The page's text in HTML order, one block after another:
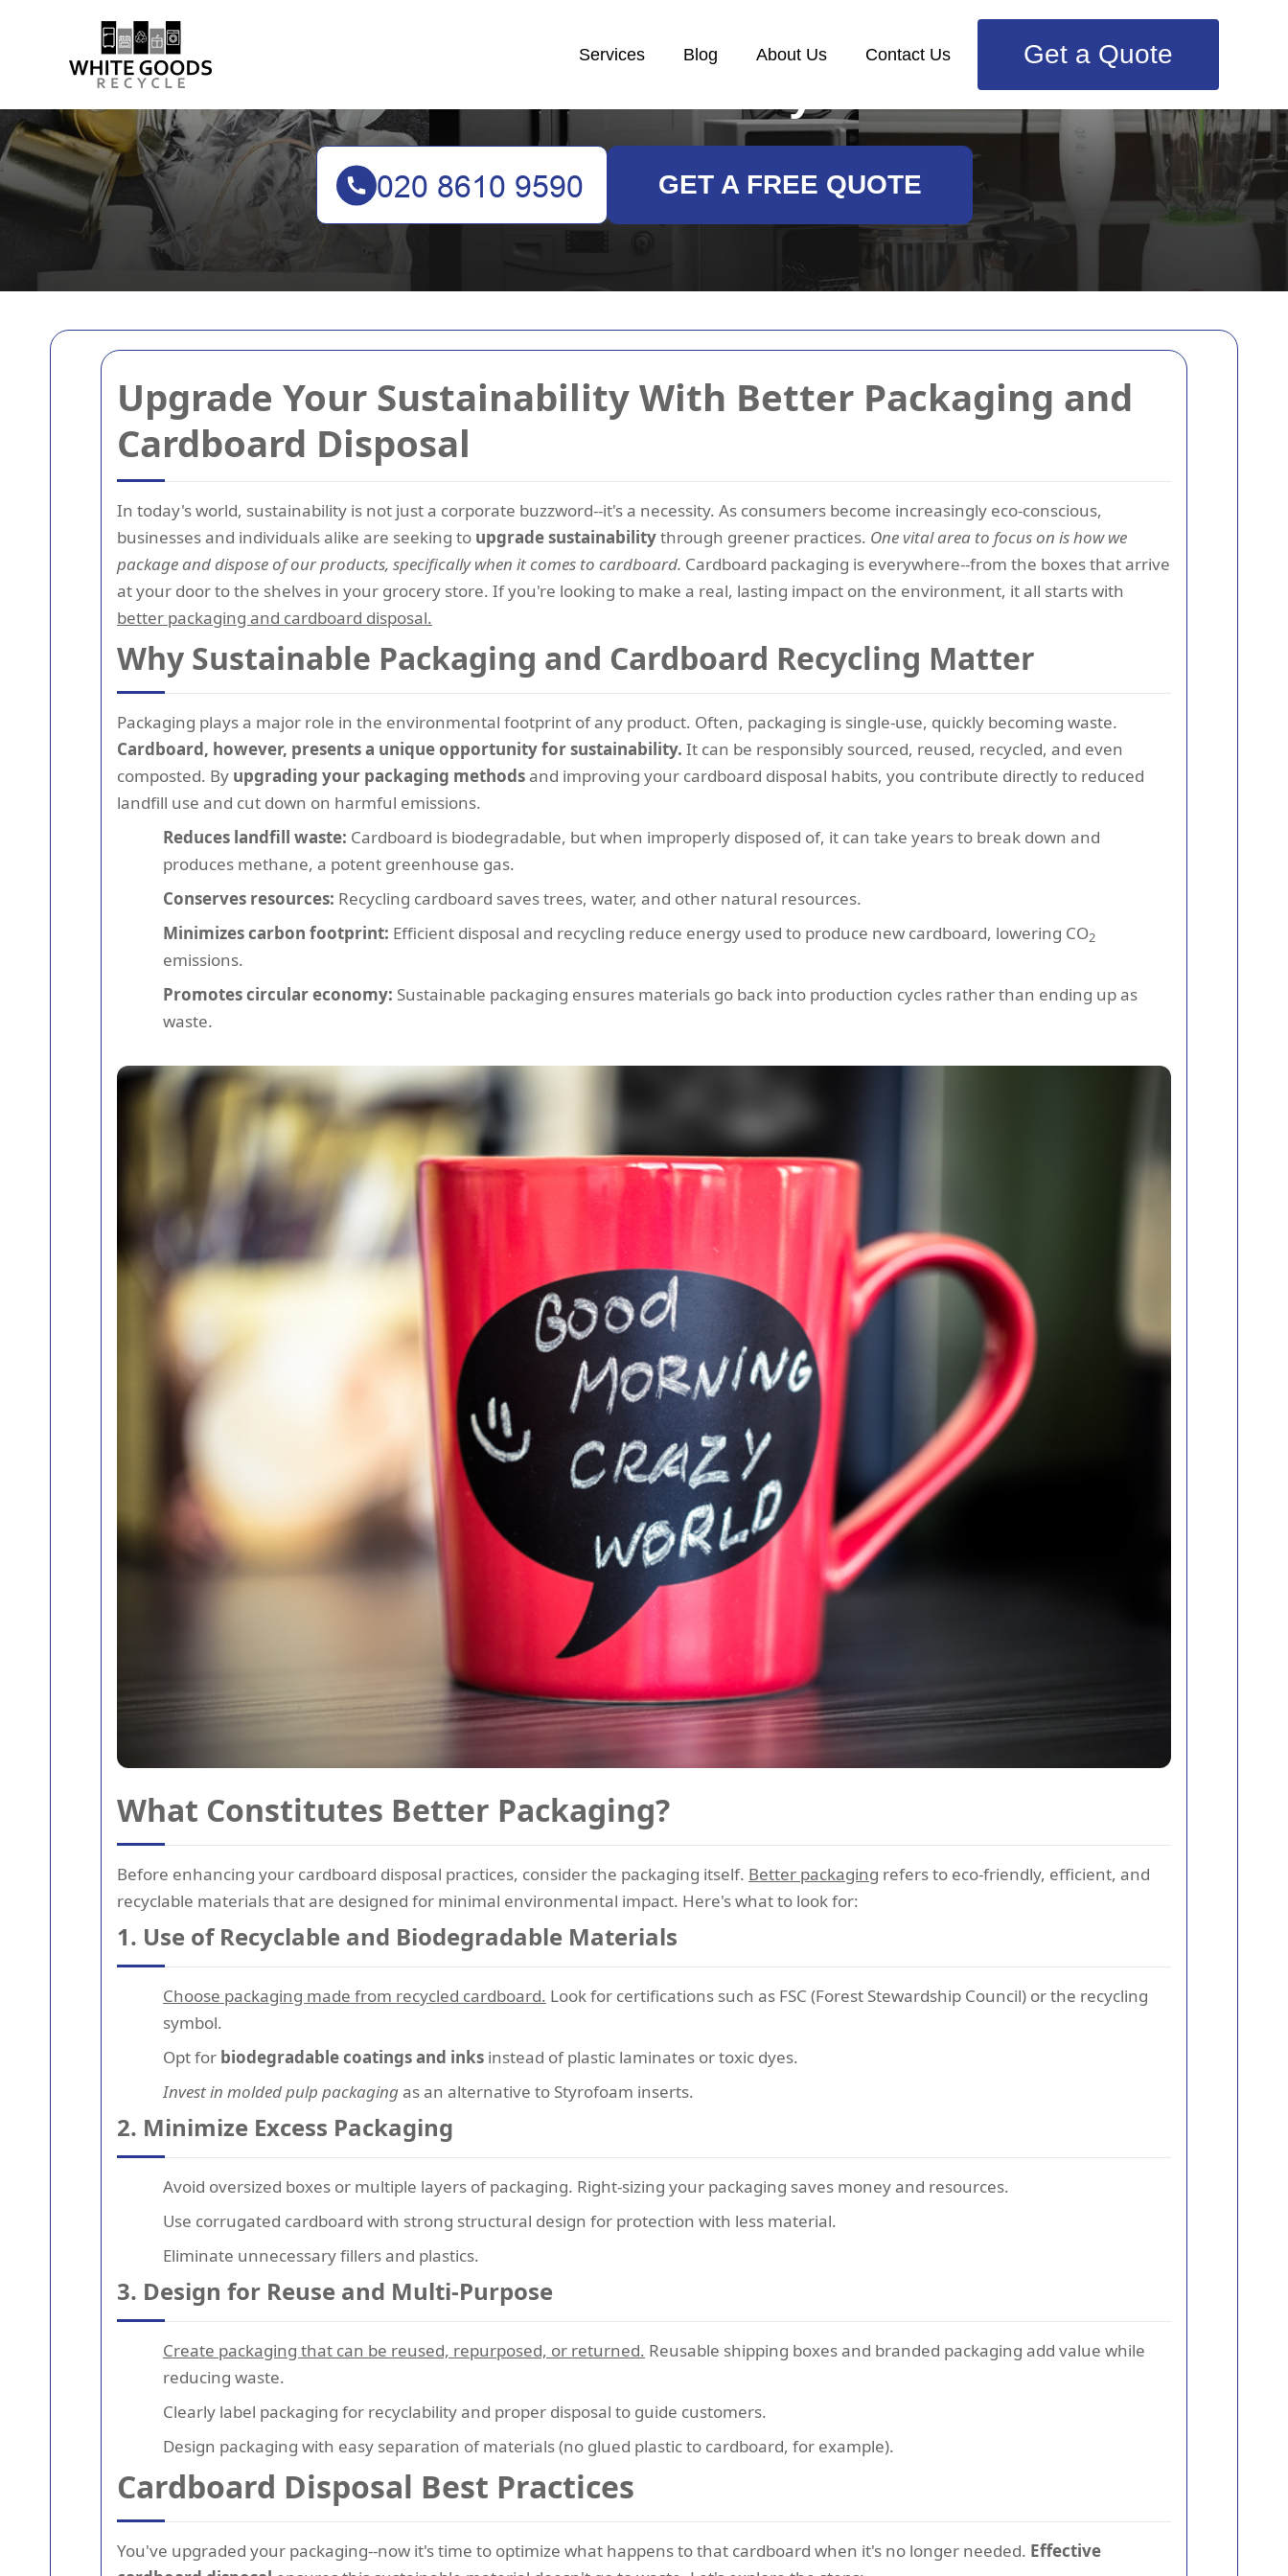
Upgrade Your Sustainability With Better Packaging and
Cardboard Disposal
In today's world, sustainability is not just a corporate buzzword--it's a necessity. As consumers become increasingly eco-conscious,
businesses and individuals alike are seeking to upgrade sustainabilitythrough greener practices. One vital area to focus on is how we
package and dispose of our products, specifically when it comes to cardboard. Cardboard packaging is everywhere--from the boxes that arrive
at your door to the shelves in your grocery store. If you're looking to make a real, lasting impact on the environment, it all starts with
better packaging and cardboard disposal.
Why Sustainable Packaging and Cardboard Recycling Matter
Packaging plays a major role in the environmental footprint of any product. Often, packaging is single-use, quickly becoming waste.
Cardboard, however, presents a unique opportunity for sustainability. It can be responsibly sourced, reused, recycled, and even
composted. By upgrading your packaging methodsand improving your cardboard disposal habits, you contribute directly to reduced
landfill use and cut down on harmful emissions.
Reduces landfill waste: Cardboard is biodegradable, but when improperly disposed of, it can take years to break down and
produces methane, a potent greenhouse gas.
Conserves resources: Recycling cardboard saves trees, water, and other natural resources.
Minimizes carbon footprint: Efficient disposal and recycling reduce energy used to produce new cardboard, lowering CO2
emissions.
Promotes circular economy: Sustainable packaging ensures materials go back into production cycles rather than ending up as
waste.
What Constitutes Better Packaging?
Before enhancing your cardboard disposal practices, consider the packaging itself. Better packaging refers to eco-friendly, efficient, and
recyclable materials that are designed for minimal environmental impact. Here's what to look for:
1. Use of Recyclable and Biodegradable Materials
Choose packaging made from recycled cardboard. Look for certifications such as FSC (Forest Stewardship Council) or the recycling
symbol.
Opt for biodegradable coatings and inks instead of plastic laminates or toxic dyes.
Invest in molded pulp packagingas an alternative to Styrofoam inserts.
2. Minimize Excess Packaging
Avoid oversized boxes or multiple layers of packaging. Right-sizing your packaging saves money and resources.
Use corrugated cardboard with strong structural design for protection with less material.
Eliminate unnecessary fillers and plastics.
3. Design for Reuse and Multi-Purpose
Create packaging that can be reused, repurposed, or returned. Reusable shipping boxes and branded packaging add value while
reducing waste.
Clearly label packaging for recyclability and proper disposal to guide customers.
Design packaging with easy separation of materials (no glued plastic to cardboard, for example).
Cardboard Disposal Best Practices
You've upgraded your packaging--now it's time to optimize what happens to that cardboard when it's no longer needed. Effective
Services Blog About Us Contact Us Get a Quote
GET A FREE QUOTE